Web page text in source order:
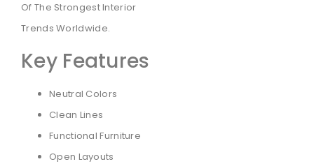
Of The Strongest Interior
Trends Worldwide.
Key Features
Neutral Colors
Clean Lines
Functional Furniture
Open Layouts